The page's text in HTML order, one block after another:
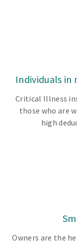
Individuals in
Critical Illness
those who are
high
Owners are the